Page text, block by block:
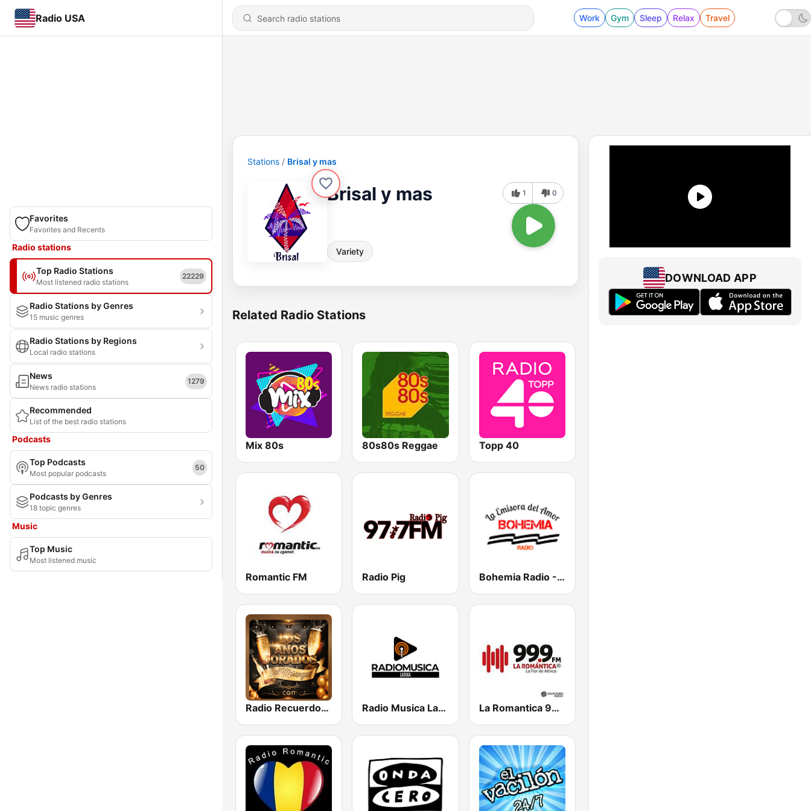
Radio USA Work Gym Sleep Relax Travel
Favorites
Favorites and Recents
Radio stations
Top Radio Stations
Most listened radio stations
22229
Radio Stations by Genres
15 music genres
Radio Stations by Regions
Local radio stations
News
News radio stations
1279
Recommended
List of the best radio stations
Podcasts
Top Podcasts
Most popular podcasts
50
Podcasts by Genres
18 topic genres
Music
Top Music
Most listened music
Stations Brisal y mas
Brisal y mas
Variety
1 0
Related Radio Stations
Mix 80s 80s80s Reggae Topp 40
Romantic FM Radio Pig Bohemia Radio - La Emisora del Amor
Radio Recuerdos Dorados Radio Musica Latina La Romantica 99.9 FM
DOWNLOAD APP